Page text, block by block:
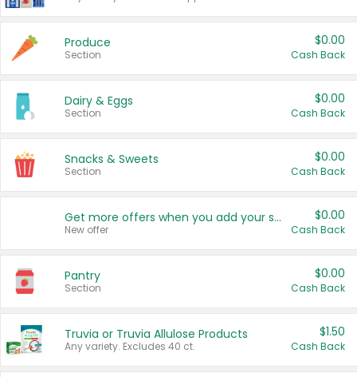
Produce
Section
$0.00
Cash Back
Dairy & Eggs
Section
$0.00
Cash Back
Snacks & Sweets
Section
$0.00
Cash Back
Get more offers when you add your state!
New offer
$0.00
Cash Back
Pantry
Section
$0.00
Cash Back
Truvia or Truvia Allulose Products
Any variety. Excludes 40 ct.
$1.50
Cash Back